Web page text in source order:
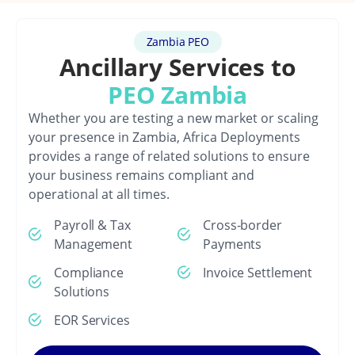
Zambia PEO
Ancillary Services to
PEO Zambia
Whether you are testing a new market or scaling
your presence in Zambia, Africa Deployments
provides a range of related solutions to ensure
your business remains compliant and
operational at all times.
Payroll & Tax
Management
Compliance
Solutions
EOR Services
Cross-border
Payments
Invoice Settlement